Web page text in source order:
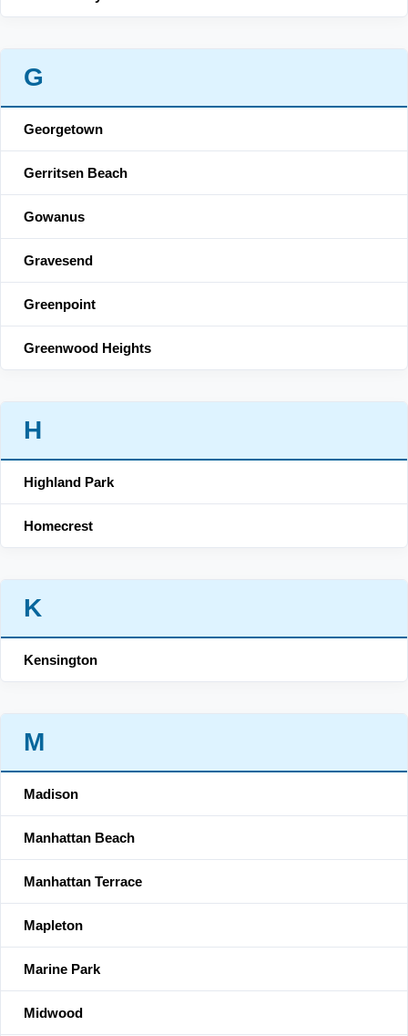
G
Georgetown
Gerritsen Beach
Gowanus
Gravesend
Greenpoint
Greenwood Heights
H
Highland Park
Homecrest
K
Kensington
M
Madison
Manhattan Beach
Manhattan Terrace
Mapleton
Marine Park
Midwood